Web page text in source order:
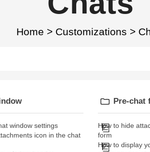
Home > Customizations >
window settings
icon in the chat
Pre-chat
How to hide
form
How to display